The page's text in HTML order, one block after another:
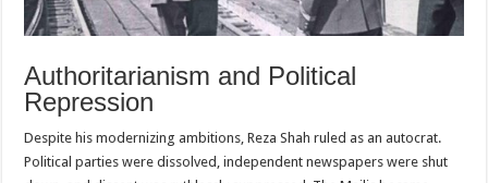
Authoritarianism and Political
Repression
Despite his modernizing ambitions, Reza Shah ruled as an autocrat.
Political parties were dissolved, independent newspapers were shut